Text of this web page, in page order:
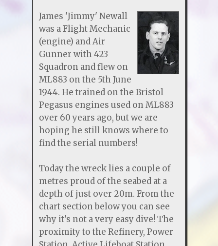
James 'Jimmy' Newall
was a Flight Mechanic
(engine) and Air
Gunner with 423
Squadron and flew on
ML883 on the 5th June
1944. He trained on the Bristol
Pegasus engines used on ML883
over 60 years ago, but we are
hoping he still knows where to
find the serial numbers!
Today the wreck lies a couple of
metres proud of the seabed at a
depth of just over 20m. From the
chart section below you can see
why it's not a very easy dive! The
proximity to the Refinery, Power